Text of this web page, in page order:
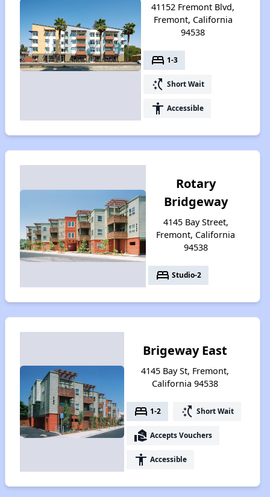
41152 Fremont Blvd,
Fremont, California
94538
bed 1-3
switch_access_shortcut Short Wait
accessibility Accessible
Rotary
Bridgeway
4145 Bay Street,
Fremont, California
94538
bed Studio-2
Brigeway East
4145 Bay St, Fremont,
California 94538
bed 1-2 switch_access_shortcut Short Wait
real_estate_agent Accepts Vouchers
accessibility Accessible